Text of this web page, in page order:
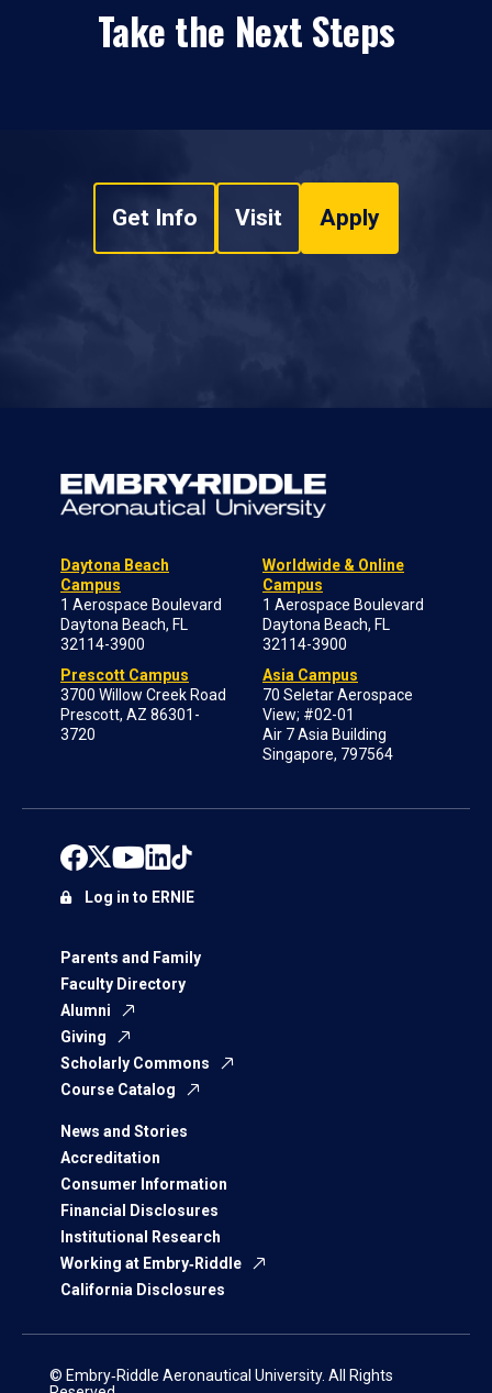
Take the Next Steps
Get Info Visit Apply
Daytona Beach
Campus
1 Aerospace Boulevard
Daytona Beach, FL
32114-3900
Prescott Campus
3700 Willow Creek Road
Prescott, AZ 86301-
3720
Worldwide & Online
Campus
1 Aerospace Boulevard
Daytona Beach, FL
32114-3900
Asia Campus
70 Seletar Aerospace
View; #02-01
Air 7 Asia Building
Singapore, 797564
Parents and Family
Faculty Directory
Alumni
Giving
Scholarly Commons
Course Catalog
News and Stories
Accreditation
Consumer Information
Financial Disclosures
Institutional Research
Working at Embry‑Riddle
California Disclosures
Log in to ERNIE
© Embry‑Riddle Aeronautical University. All Rights